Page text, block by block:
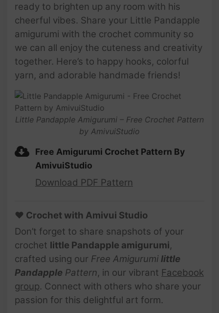
ready to brighten up any room with his
cheerful vibes. Share your Little Pandapple
amigurumi with the crochet community so
we can all enjoy the cuteness and creativity
together. Here’s to happy hooks, colorful
yarn, and adorable handmade friends!
Little Pandapple Amigurumi – Free Crochet Pattern
by AmivuiStudio
Free Amigurumi Crochet Pattern By
AmivuiStudio
Download PDF Pattern
♥ Crochet with Amivui Studio
Don’t forget to share snapshots of your
crochet little Pandapple amigurumi,
crafted using our Free Amigurumi little
Pandapple Pattern, in our vibrant Facebook
group. Connect with others who share your
passion for this delightful art form.